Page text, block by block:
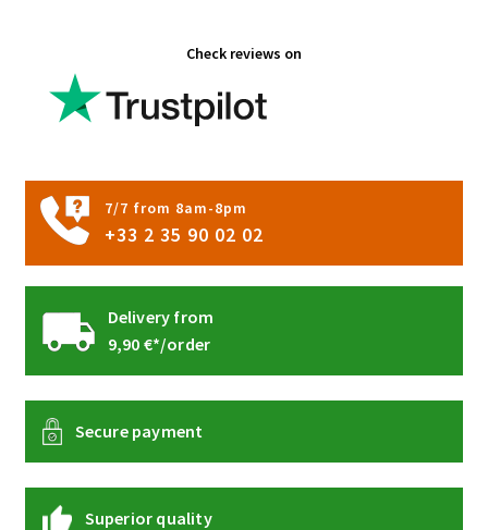
Check reviews on
7/7 from 8am-8pm
+33 2 35 90 02 02
Delivery from
9,90 €*/order
Secure payment
Superior quality